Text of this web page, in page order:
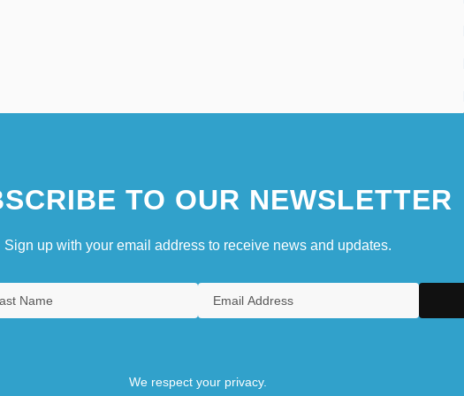
TO OUR NEWSLETTER
Sign up with your email address to receive news and updates.
We respect your privacy.